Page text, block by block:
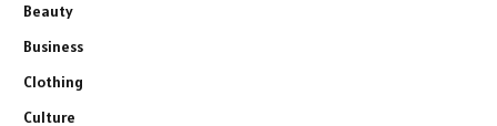
Beauty
Business
Clothing
Culture